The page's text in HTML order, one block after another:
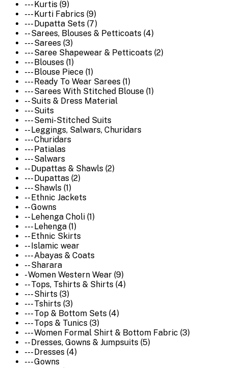
--- Kurtis (9)
--- Kurti Fabrics (9)
--- Dupatta Sets (7)
-- Sarees, Blouses & Petticoats (4)
--- Sarees (3)
--- Saree Shapewear & Petticoats (2)
--- Blouses (1)
--- Blouse Piece (1)
--- Ready To Wear Sarees (1)
--- Sarees With Stitched Blouse (1)
-- Suits & Dress Material
--- Suits
--- Semi-Stitched Suits
-- Leggings, Salwars, Churidars
--- Churidars
--- Patialas
--- Salwars
-- Dupattas & Shawls (2)
--- Dupattas (2)
--- Shawls (1)
-- Ethnic Jackets
-- Gowns
-- Lehenga Choli (1)
--- Lehenga (1)
-- Ethnic Skirts
-- Islamic wear
--- Abayas & Coats
-- Sharara
- Women Western Wear (9)
-- Tops, Tshirts & Shirts (4)
--- Shirts (3)
--- Tshirts (3)
--- Top & Bottom Sets (4)
--- Tops & Tunics (3)
--- Women Formal Shirt & Bottom Fabric (3)
-- Dresses, Gowns & Jumpsuits (5)
--- Dresses (4)
--- Gowns